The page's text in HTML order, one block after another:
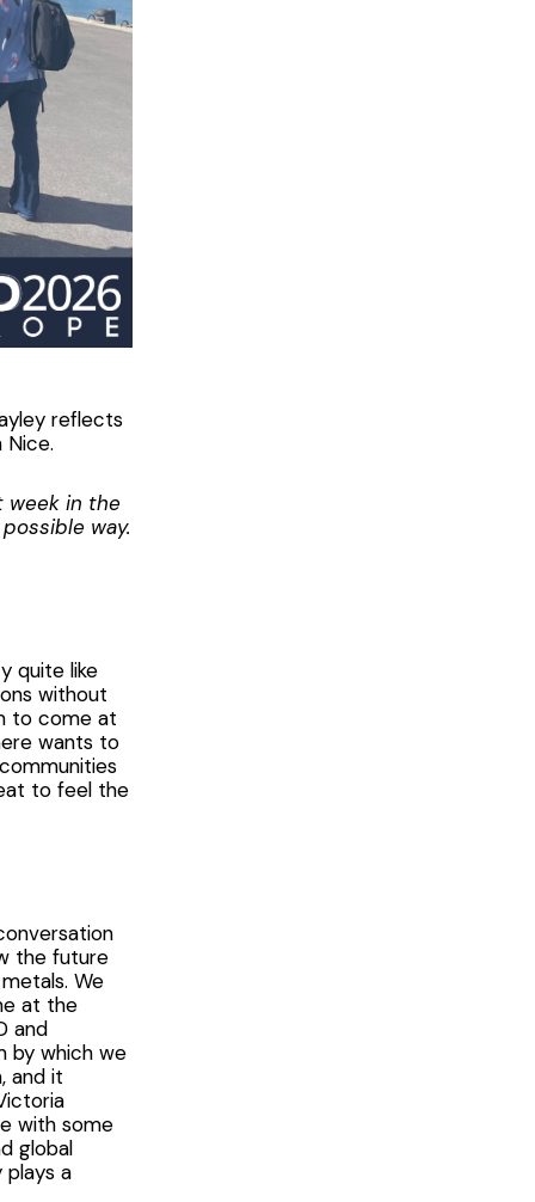
reflects
Nice.
week in the
way.
quite like
without
to come at
wants to
to feel the
the future
We
at the
and
by which we
and it
with some
global
plays a